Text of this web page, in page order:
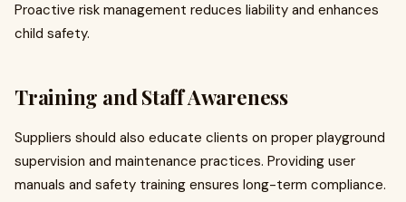
Proactive risk management reduces liability and enhances
child safety.
Training and Staff Awareness
Suppliers should also educate clients on proper playground
supervision and maintenance practices. Providing user
manuals and safety training ensures long-term compliance.